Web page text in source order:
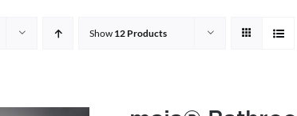
Show 12 Products